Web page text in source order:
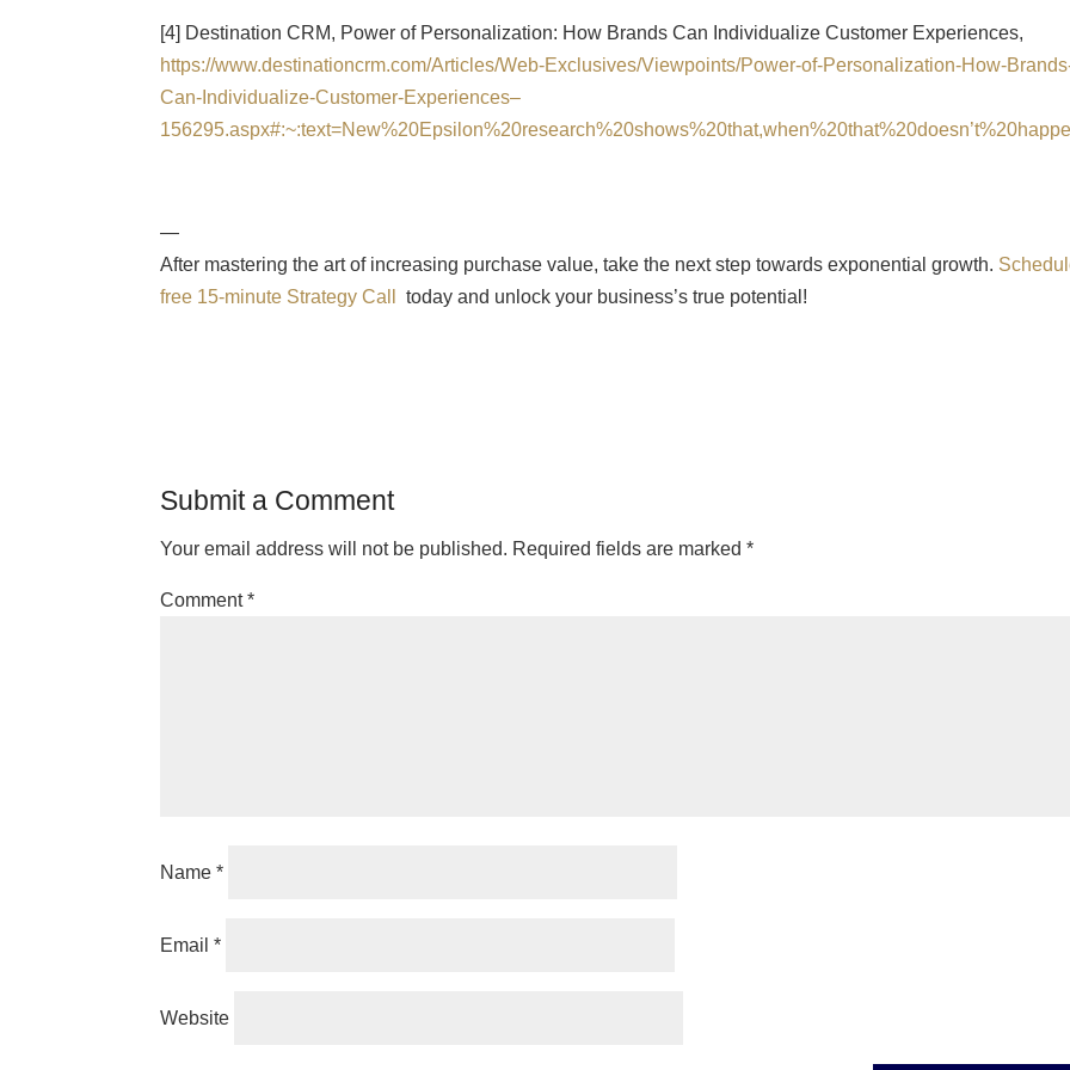
[4] Destination CRM, Power of Personalization: How Brands Can Individualize Customer Experiences,
https://www.destinationcrm.com/Articles/Web-Exclusives/Viewpoints/Power-of-Personalization-How-
Can-Individualize-Customer-Experiences–
—
After mastering the art of increasing purchase value, take the next step towards exponential growth.
free 15-minute Strategy Call
today and unlock your business’s true potential!
Submit a Comment
Your email address will not be published. Required fields are marked*
Comment*
Name*
Email*
Website